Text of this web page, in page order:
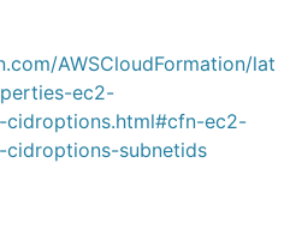
AWSCloudFormation/lat
ec2-
cidroptions.html#cfn-ec2-
subnetids